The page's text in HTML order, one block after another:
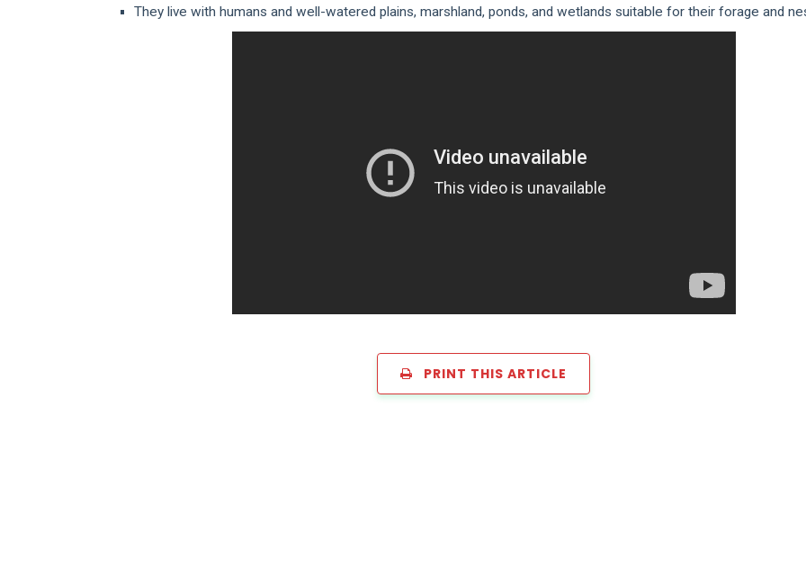
They live with humans and well-watered plains, marshland, ponds, and wetlands suitable for their forage and
PRINT THIS ARTICLE